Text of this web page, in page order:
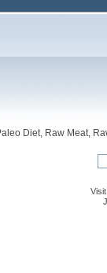
Diet, Raw Meat,